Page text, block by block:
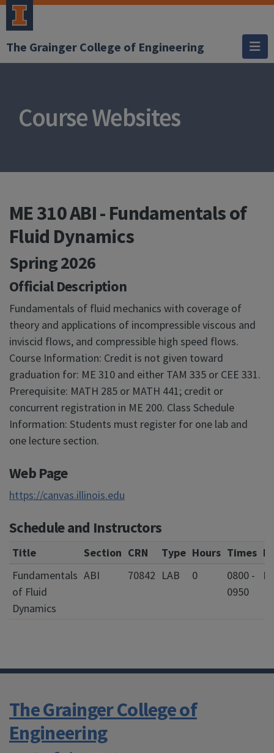
The Grainger College of Engineering
Course Websites
ME 310 ABI - Fundamentals of
Fluid Dynamics
Spring 2026
Official Description
Fundamentals of fluid mechanics with coverage of
theory and applications of incompressible viscous and
inviscid flows, and compressible high speed flows.
Course Information: Credit is not given toward
graduation for: ME 310 and either TAM 335 or CEE 331.
Prerequisite: MATH 285 or MATH 441; credit or
concurrent registration in ME 200. Class Schedule
Information: Students must register for one lab and
one lecture section.
Web Page
https://canvas.illinois.edu
Schedule and Instructors
Title Section CRN Type Hours Times
Fundamentals
of Fluid
Dynamics
ABI 70842 LAB 0
0800 -
0950
F
The Grainger College of
Engineering